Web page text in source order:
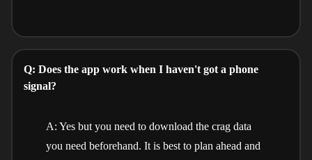
Q: Does the app work when I haven't got a phone
signal?
A: Yes but you need to download the crag data
you need beforehand. It is best to plan ahead and